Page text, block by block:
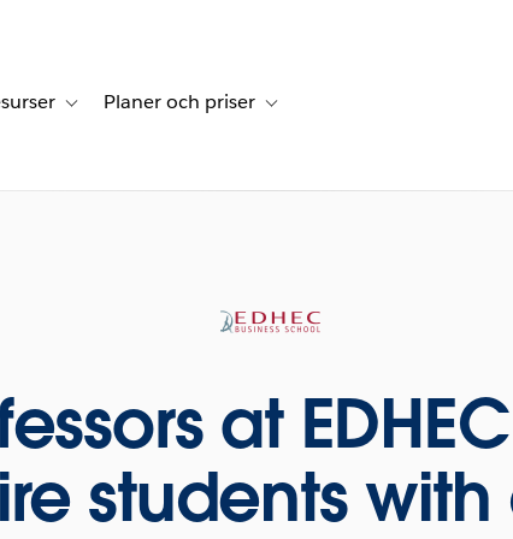
navigation for Lösningar
Toggle sub-navigation for Resurser
Planer och priser Toggle sub-navigation for Planer
at
students